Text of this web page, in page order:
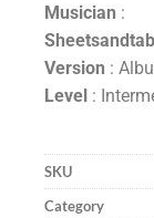
Musician :
Sheetsandtab
Version :
Level :
SKU
Category